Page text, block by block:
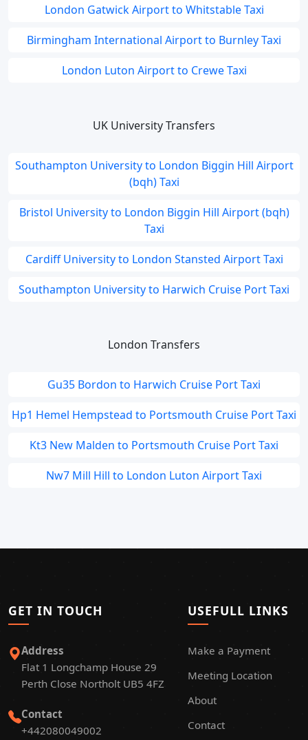
London Gatwick Airport to Whitstable Taxi
Birmingham International Airport to Burnley Taxi
London Luton Airport to Crewe Taxi
UK University Transfers
Southampton University to London Biggin Hill Airport
(bqh) Taxi
Bristol University to London Biggin Hill Airport (bqh)
Taxi
Cardiff University to London Stansted Airport Taxi
Southampton University to Harwich Cruise Port Taxi
London Transfers
Gu35 Bordon to Harwich Cruise Port Taxi
Hp1 Hemel Hempstead to Portsmouth Cruise Port Taxi
Kt3 New Malden to Portsmouth Cruise Port Taxi
Nw7 Mill Hill to London Luton Airport Taxi
GET IN TOUCH
Address
Flat 1 Longchamp House 29
Perth Close Northolt UB5 4FZ
Contact
+442080049002
USEFULL LINKS
Make a Payment
Meeting Location
About
Contact